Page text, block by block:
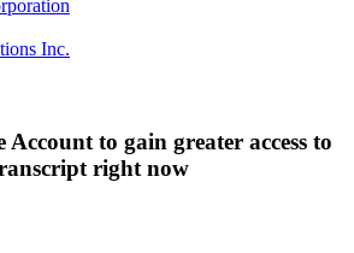
Account to gain greater access to
right now